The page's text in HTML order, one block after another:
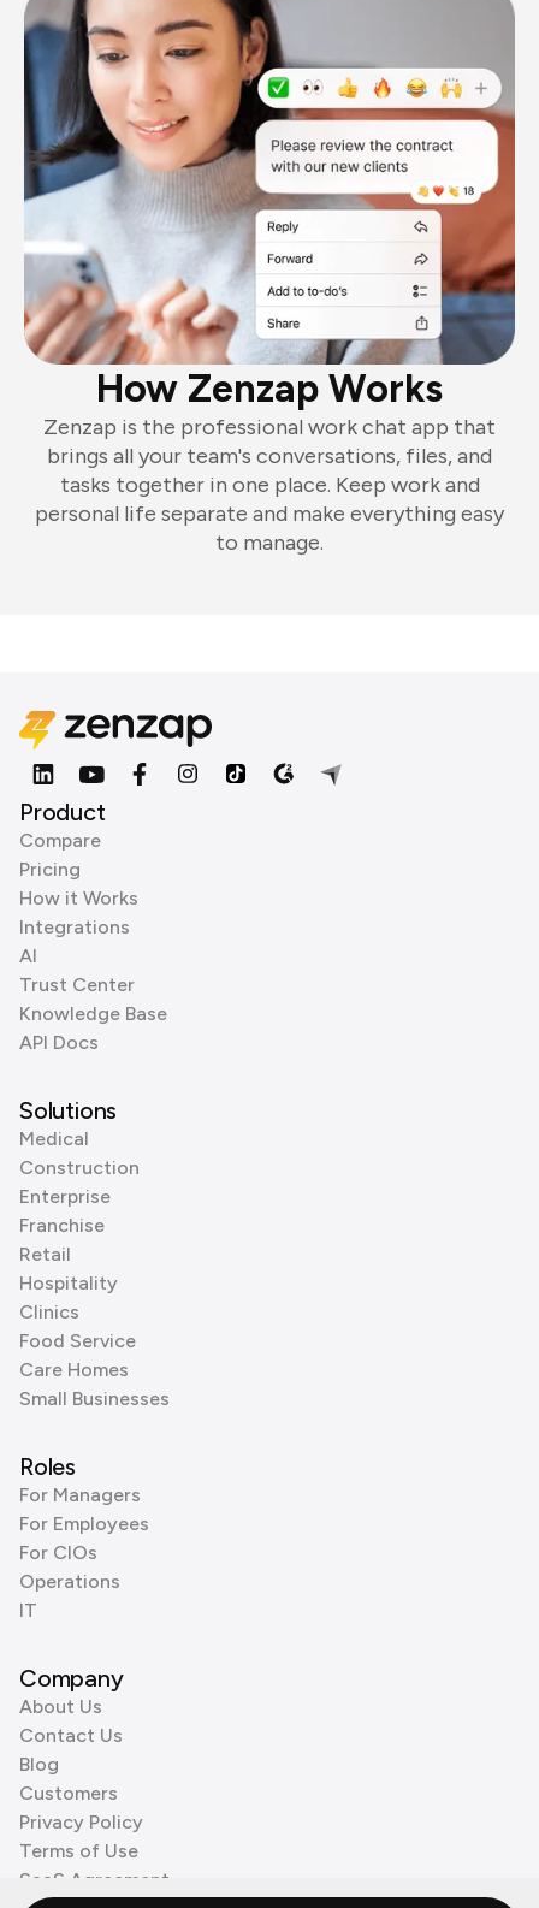
How Zenzap Works
Zenzap is the professional work chat app that
brings all your team's conversations, files, and
tasks together in one place. Keep work and
personal life separate and make everything easy
to manage.
Product
Compare
Pricing
How it Works
Integrations
AI
Trust Center
Knowledge Base
API Docs
Solutions
Medical
Construction
Enterprise
Franchise
Retail
Hospitality
Clinics
Food Service
Care Homes
Small Businesses
Roles
For Managers
For Employees
For CIOs
Operations
IT
Company
About Us
Contact Us
Blog
Customers
Privacy Policy
Terms of Use
SaaS Agreement